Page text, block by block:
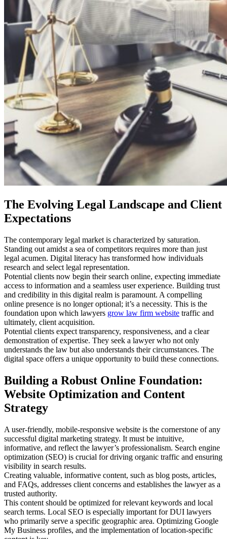
The Evolving Legal Landscape and Client
Expectations
The contemporary legal market is characterized by saturation.
Standing out amidst a sea of competitors requires more than just
legal acumen. Digital literacy has transformed how individuals
research and select legal representation.
Potential clients now begin their search online, expecting immediate
access to information and a seamless user experience. Building trust
and credibility in this digital realm is paramount. A compelling
online presence is no longer optional; it’s a necessity. This is the
foundation upon which lawyers grow law firm website traffic and
ultimately, client acquisition.
Potential clients expect transparency, responsiveness, and a clear
demonstration of expertise. They seek a lawyer who not only
understands the law but also understands their circumstances. The
digital space offers a unique opportunity to build these connections.
Building a Robust Online Foundation:
Website Optimization and Content
Strategy
A user-friendly, mobile-responsive website is the cornerstone of any
successful digital marketing strategy. It must be intuitive,
informative, and reflect the lawyer’s professionalism. Search engine
optimization (SEO) is crucial for driving organic traffic and ensuring
visibility in search results.
Creating valuable, informative content, such as blog posts, articles,
and FAQs, addresses client concerns and establishes the lawyer as a
trusted authority.
This content should be optimized for relevant keywords and local
search terms. Local SEO is especially important for DUI lawyers
who primarily serve a specific geographic area. Optimizing Google
My Business profiles, and the implementation of location-specific